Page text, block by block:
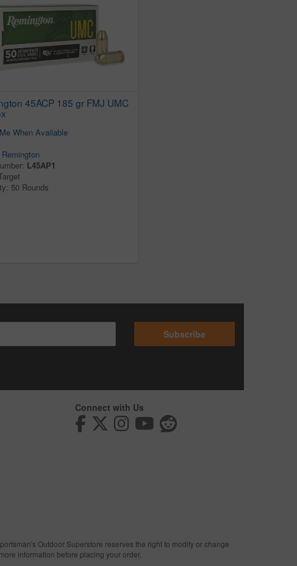
45ACP 185 gr FMJ UMC
When Available
Remington
L45AP1
50 Rounds
Subscribe
Connect with Us
Outdoor Superstore reserves the right to modify or change
information before placing your order.